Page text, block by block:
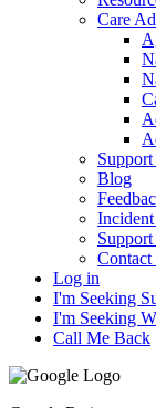
Care
Blog
Contact
Log in
I'm Seeking
I'm Seeking
Call Me Back